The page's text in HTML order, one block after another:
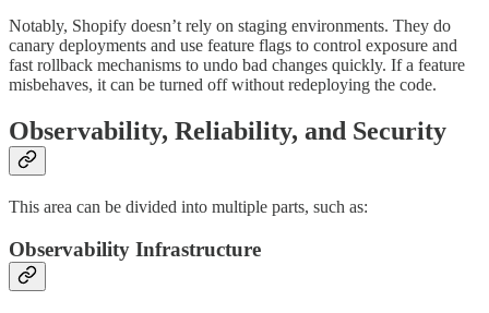
Notably, Shopify doesn’t rely on staging environments. They do
canary deployments and use feature flags to control exposure and
fast rollback mechanisms to undo bad changes quickly. If a feature
misbehaves, it can be turned off without redeploying the code.
Observability, Reliability, and Security
This area can be divided into multiple parts, such as:
Observability Infrastructure